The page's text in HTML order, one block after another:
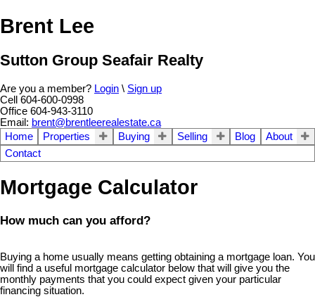
Brent Lee
Sutton Group Seafair Realty
Are you a member? Login \ Sign up
Cell 604-600-0998
Office 604-943-3110
Email: brent@brentleerealestate.ca
Home
Properties Buying Selling Blog
About
Contact
Mortgage Calculator
How much can you afford?
Buying a home usually means getting obtaining a mortgage loan. You
will find a useful mortgage calculator below that will give you the
monthly payments that you could expect given your particular
financing situation.